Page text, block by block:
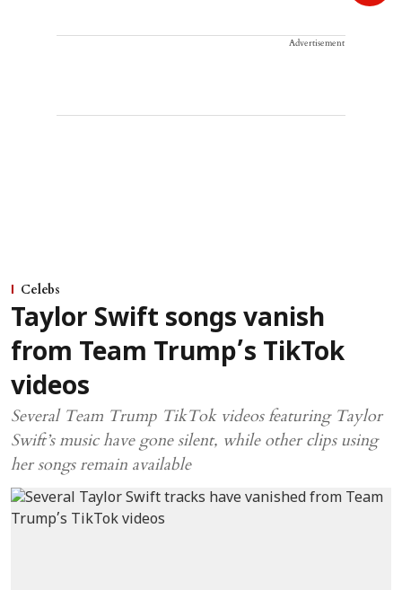
Advertisement
Celebs
Taylor Swift songs vanish
from Team Trump’s TikTok
videos
Several Team Trump TikTok videos featuring Taylor
Swift’s music have gone silent, while other clips using
her songs remain available